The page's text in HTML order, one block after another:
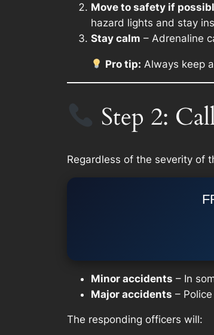
Move to safety if
hazard lights and stay
Stay calm – Adrenaline
Pro tip: Always keep
Step 2:
Regardless of the severity of
Minor accidents – In
Major accidents –
The responding officers will: